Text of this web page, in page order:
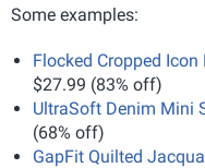
Some examples:
Flocked Cropped
$27.99 (83% off)
UltraSoft Denim Mini
(68% off)
GapFit Quilted